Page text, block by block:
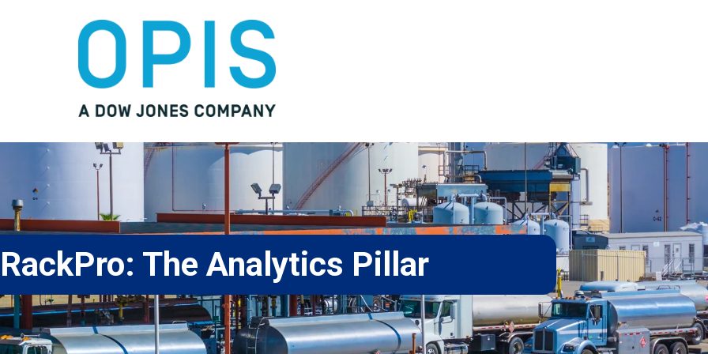
The Analytics Pillar